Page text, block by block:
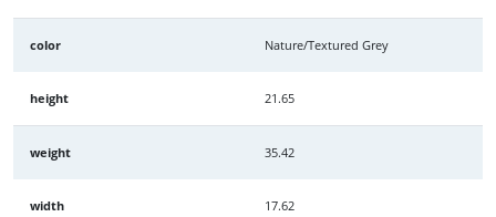
color Nature/Textured Grey
height 21.65
weight 35.42
width 17.62